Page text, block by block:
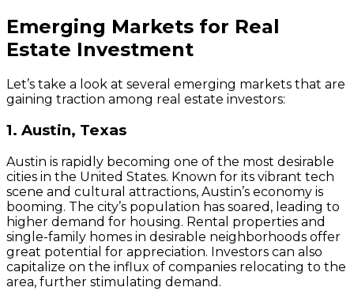
Emerging Markets for Real
Estate Investment
Let’s take a look at several emerging markets that are
gaining traction among real estate investors:
1. Austin, Texas
Austin is rapidly becoming one of the most desirable
cities in the United States. Known for its vibrant tech
scene and cultural attractions, Austin’s economy is
booming. The city’s population has soared, leading to
higher demand for housing. Rental properties and
single-family homes in desirable neighborhoods offer
great potential for appreciation. Investors can also
capitalize on the influx of companies relocating to the
area, further stimulating demand.